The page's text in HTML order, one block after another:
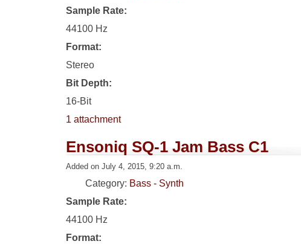
Sample Rate:
44100 Hz
Format:
Stereo
Bit Depth:
16-Bit
1 attachment
Ensoniq SQ-1 Jam Bass C1
Added on July 4, 2015, 9:20 a.m.
Category: Bass - Synth
Sample Rate:
44100 Hz
Format: